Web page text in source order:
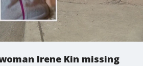
Irene Kin missing